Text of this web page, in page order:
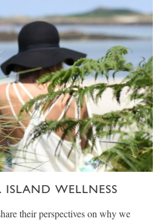
ISLAND WELLNESS
their perspectives on why we